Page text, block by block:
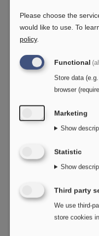
Here you will find
After Sales Support,
Need to order spare
OPO's After Sales
If you have any
invoice@opo.se.
them in our media
info@opo.se.
Please choose the
would like to use. To
policy.
Functional
Store data
browser
Marketing
Show
Statistic
Show
Third party
We use third-
store cookies